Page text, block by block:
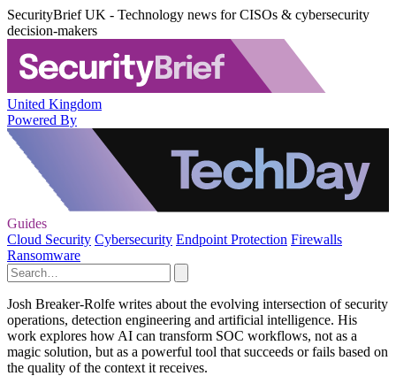
SecurityBrief UK - Technology news for CISOs & cybersecurity
decision-makers
United Kingdom
Powered By
Guides
Cloud Security Cybersecurity Endpoint Protection Firewalls
Ransomware
Josh Breaker-Rolfe writes about the evolving intersection of security
operations, detection engineering and artificial intelligence. His
work explores how AI can transform SOC workflows, not as a
magic solution, but as a powerful tool that succeeds or fails based on
the quality of the context it receives.